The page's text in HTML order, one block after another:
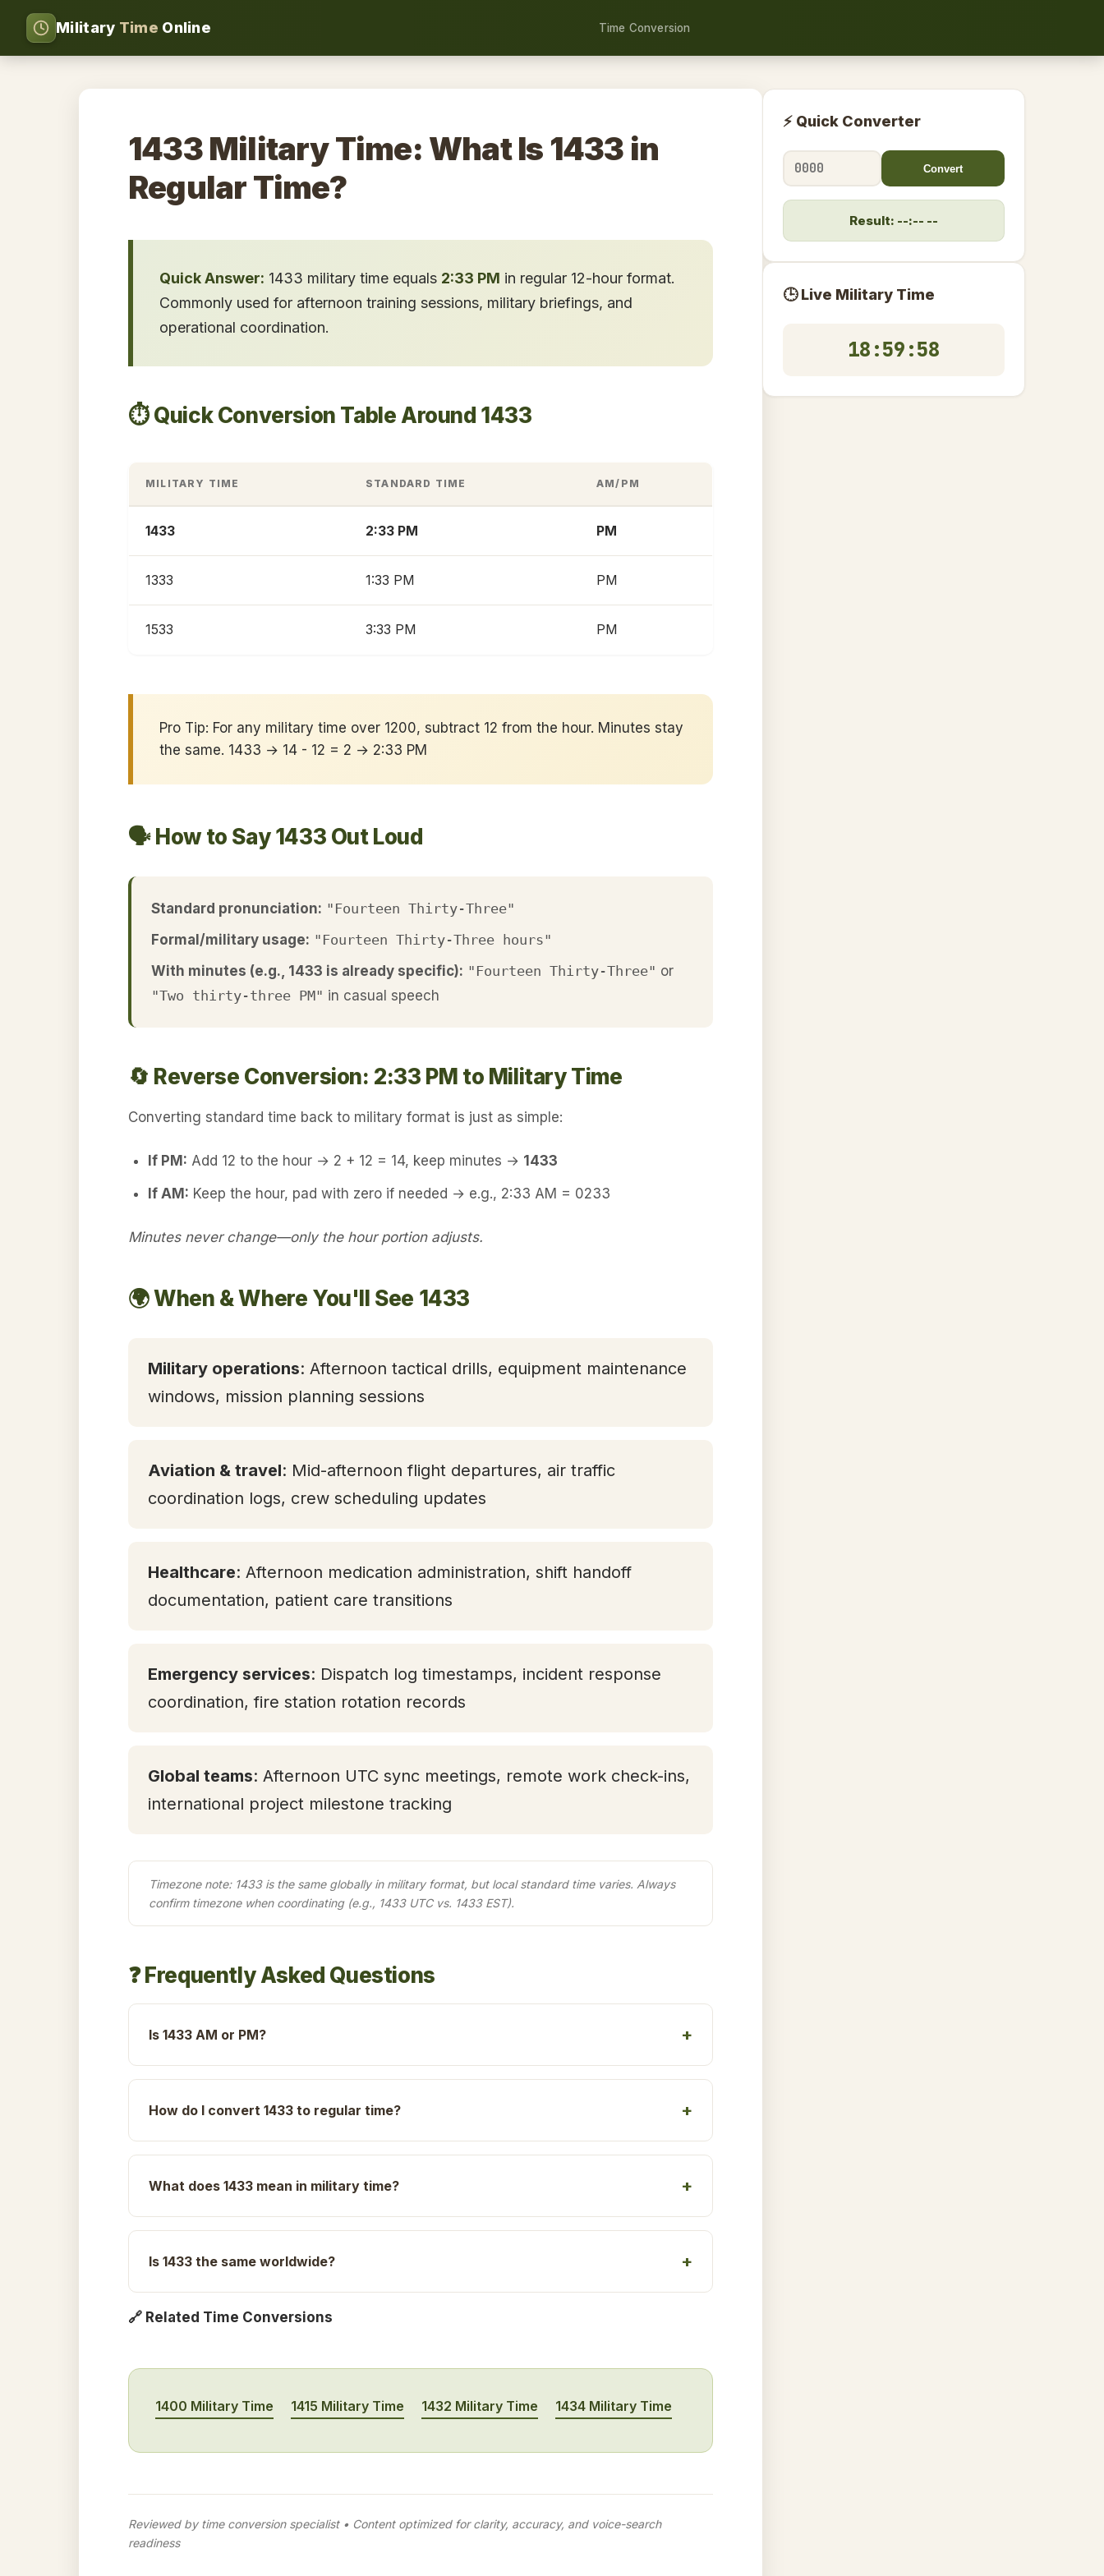
Military Time Online Time Conversion
1433 Military Time: What Is 1433 in
Regular Time?
Quick Answer: 1433 military time equals 2:33 PM in regular 12-hour format.
Commonly used for afternoon training sessions, military briefings, and
operational coordination.
⏱️ Quick Conversion Table Around 1433
MILITARY TIME STANDARD TIME AM/PM
1433 2:33 PM PM
1333 1:33 PM PM
1533 3:33 PM PM
Pro Tip: For any military time over 1200, subtract 12 from the hour. Minutes stay
the same. 1433 → 14 - 12 = 2 → 2:33 PM
🗣️ How to Say 1433 Out Loud
Standard pronunciation: "Fourteen Thirty-Three"
Formal/military usage: "Fourteen Thirty-Three hours"
With minutes (e.g., 1433 is already specific): "Fourteen Thirty-Three" or
"Two thirty-three PM" in casual speech
🔄 Reverse Conversion: 2:33 PM to Military Time
Converting standard time back to military format is just as simple:
If PM: Add 12 to the hour → 2 + 12 = 14, keep minutes → 1433
If AM: Keep the hour, pad with zero if needed → e.g., 2:33 AM = 0233
Minutes never change—only the hour portion adjusts.
🌍 When & Where You'll See 1433
Military operations: Afternoon tactical drills, equipment maintenance
windows, mission planning sessions
Aviation & travel: Mid-afternoon flight departures, air traffic
coordination logs, crew scheduling updates
Healthcare: Afternoon medication administration, shift handoff
documentation, patient care transitions
Emergency services: Dispatch log timestamps, incident response
coordination, fire station rotation records
Global teams: Afternoon UTC sync meetings, remote work check-ins,
international project milestone tracking
Timezone note: 1433 is the same globally in military format, but local standard time varies. Always
confirm timezone when coordinating (e.g., 1433 UTC vs. 1433 EST).
❓ Frequently Asked Questions
Is 1433 AM or PM?
How do I convert 1433 to regular time?
What does 1433 mean in military time?
Is 1433 the same worldwide?
🔗 Related Time Conversions
1400 Military Time 1415 Military Time 1432 Military Time 1434 Military Time
Reviewed by time conversion specialist • Content optimized for clarity, accuracy, and voice-search
readiness
⚡ Quick Converter
Convert
Result: --:-- --
🕒 Live Military Time
18:59:58